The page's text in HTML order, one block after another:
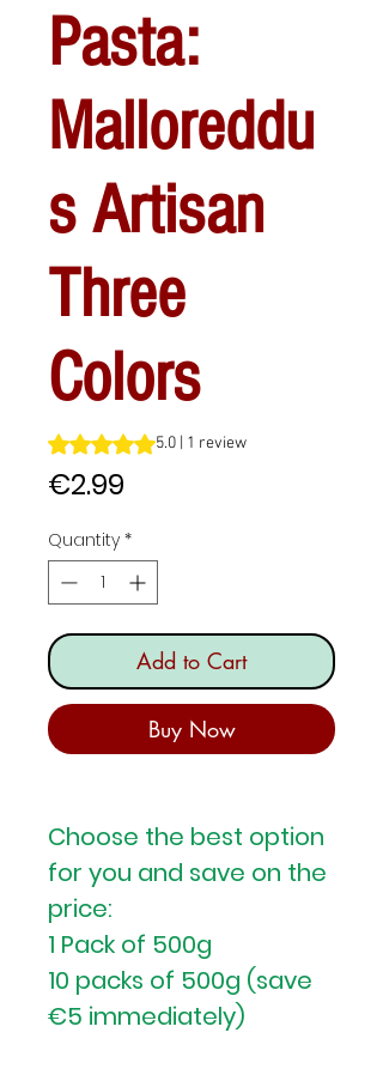
Pasta:
Malloreddu
s Artisan
Three
Colors
Rating is 5.0 out of five stars based on 1
5.0 | 1 review
€2.99
Quantity *
Add to Cart
Buy Now
Choose the best option
for you and save on the
price:
1 Pack of 500g
10 packs of 500g (save
€5 immediately)